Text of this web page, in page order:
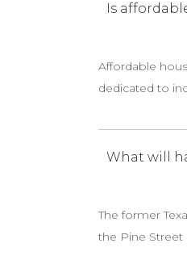
Is
Affordable
dedicated to
What will
The former
the Pine Street